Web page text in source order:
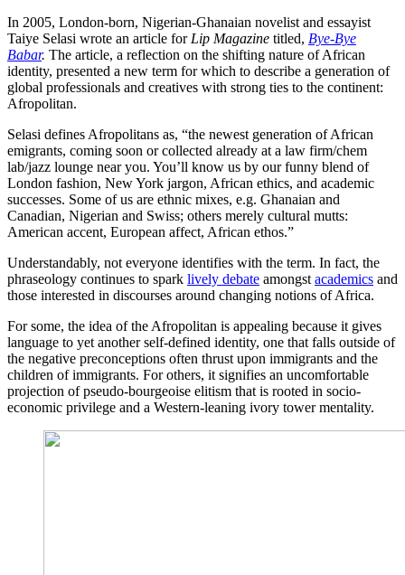
In 2005, London-born, Nigerian-Ghanaian novelist and essayist
Taiye Selasi wrote an article for Lip Magazine titled, Bye-Bye
Babar. The article, a reflection on the shifting nature of African
identity, presented a new term for which to describe a generation of
global professionals and creatives with strong ties to the continent:
Afropolitan.
Selasi defines Afropolitans as, “the newest generation of African
emigrants, coming soon or collected already at a law firm/chem
lab/jazz lounge near you. You’ll know us by our funny blend of
London fashion, New York jargon, African ethics, and academic
successes. Some of us are ethnic mixes, e.g. Ghanaian and
Canadian, Nigerian and Swiss; others merely cultural mutts:
American accent, European affect, African ethos.”
Understandably, not everyone identifies with the term. In fact, the
phraseology continues to spark lively debate amongst academics and
those interested in discourses around changing notions of Africa.
For some, the idea of the Afropolitan is appealing because it gives
language to yet another self-defined identity, one that falls outside of
the negative preconceptions often thrust upon immigrants and the
children of immigrants. For others, it signifies an uncomfortable
projection of pseudo-bourgeoise elitism that is rooted in socio-
economic privilege and a Western-leaning ivory tower mentality.